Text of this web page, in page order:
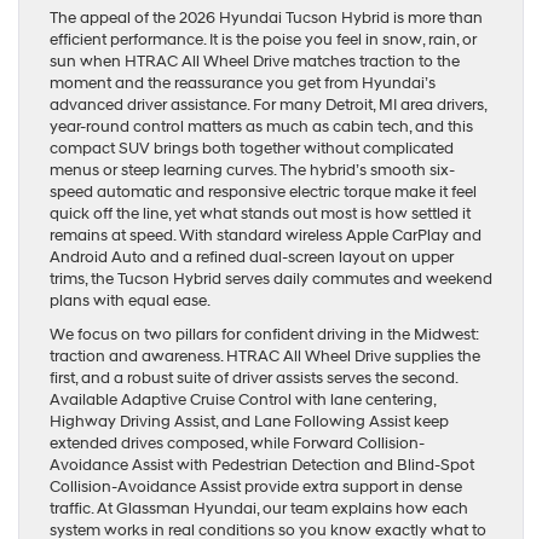
The appeal of the 2026 Hyundai Tucson Hybrid is more than
efficient performance. It is the poise you feel in snow, rain, or
sun when HTRAC All Wheel Drive matches traction to the
moment and the reassurance you get from Hyundai’s
advanced driver assistance. For many Detroit, MI area drivers,
year-round control matters as much as cabin tech, and this
compact SUV brings both together without complicated
menus or steep learning curves. The hybrid’s smooth six-
speed automatic and responsive electric torque make it feel
quick off the line, yet what stands out most is how settled it
remains at speed. With standard wireless Apple CarPlay and
Android Auto and a refined dual-screen layout on upper
trims, the Tucson Hybrid serves daily commutes and weekend
plans with equal ease.
We focus on two pillars for confident driving in the Midwest:
traction and awareness. HTRAC All Wheel Drive supplies the
first, and a robust suite of driver assists serves the second.
Available Adaptive Cruise Control with lane centering,
Highway Driving Assist, and Lane Following Assist keep
extended drives composed, while Forward Collision-
Avoidance Assist with Pedestrian Detection and Blind-Spot
Collision-Avoidance Assist provide extra support in dense
traffic. At Glassman Hyundai, our team explains how each
system works in real conditions so you know exactly what to